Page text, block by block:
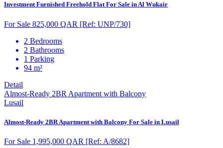
Investment Furnished Freehold Flat For Sale in Al Wukair
For Sale 825,000 QAR [Ref: UNP/730]
2 Bedrooms
2 Bathrooms
1 Parking
94 m²
Detail
Almost-Ready 2BR Apartment with Balcony
Lusail
Almost-Ready 2BR Apartment with Balcony For Sale in Lusail
For Sale 1,995,000 QAR [Ref: A/8682]